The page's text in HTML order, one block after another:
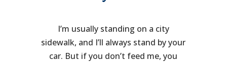
I’m usually standing on a city
sidewalk, and I’ll always stand by your
car. But if you don’t feed me, you